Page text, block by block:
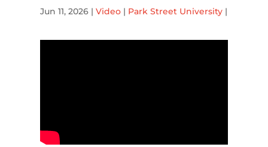
Jun 11, 2026 |Video | Park Street University |